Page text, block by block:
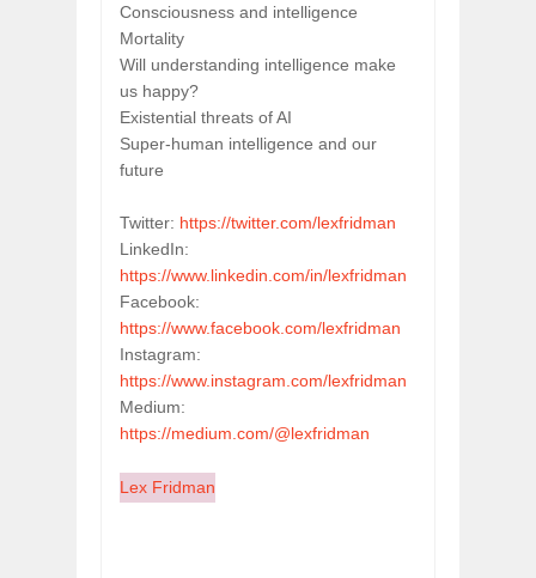
Consciousness and intelligence
Mortality
Will understanding intelligence make
us happy?
Existential threats of AI
Super-human intelligence and our
future
Twitter: https://twitter.com/lexfridman
LinkedIn:
https://www.linkedin.com/in/lexfridman
Facebook:
https://www.facebook.com/lexfridman
Instagram:
https://www.instagram.com/lexfridman
Medium:
https://medium.com/@lexfridman
Lex Fridman